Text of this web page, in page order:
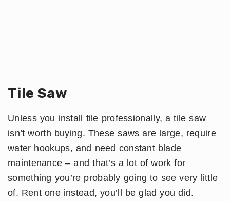
Tile Saw
Unless you install tile professionally, a tile saw
isn’t worth buying. These saws are large, require
water hookups, and need constant blade
maintenance – and that’s a lot of work for
something you’re probably going to see very little
of. Rent one instead, you’ll be glad you did.